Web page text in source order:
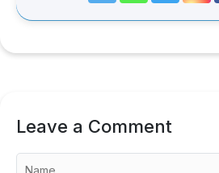
Leave a Comment